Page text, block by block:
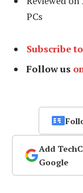
PCs
Subscribe
Follow us
Add
Google